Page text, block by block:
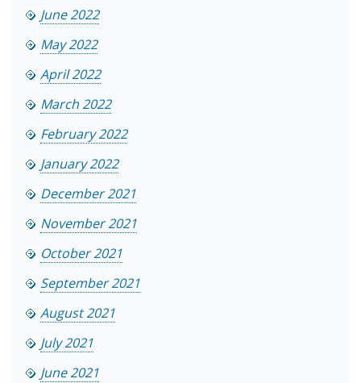
June 2022
May 2022
April 2022
March 2022
February 2022
January 2022
December 2021
November 2021
October 2021
September 2021
August 2021
July 2021
June 2021